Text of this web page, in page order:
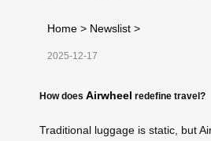
Home > Newslist >
2025-12-17
How does Airwheel redefine travel?
Traditional luggage is static, but